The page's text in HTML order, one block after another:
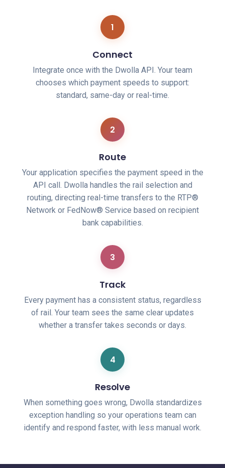
1
Connect
Integrate once with the Dwolla API. Your team
chooses which payment speeds to support:
standard, same-day or real-time.
2
Route
Your application specifies the payment speed in the
API call. Dwolla handles the rail selection and
routing, directing real-time transfers to the RTP®
Network or FedNow® Service based on recipient
bank capabilities.
3
Track
Every payment has a consistent status, regardless
of rail. Your team sees the same clear updates
whether a transfer takes seconds or days.
4
Resolve
When something goes wrong, Dwolla standardizes
exception handling so your operations team can
identify and respond faster, with less manual work.